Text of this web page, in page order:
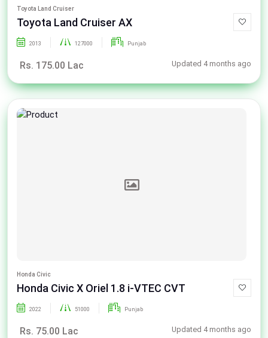
Toyota Land Cruiser
Toyota Land Cruiser AX
2013 127000 Punjab
Rs. 175.00 Lac Updated 4 months ago
Honda Civic
Honda Civic X Oriel 1.8 i-VTEC CVT
2022 51000 Punjab
Rs. 75.00 Lac Updated 4 months ago